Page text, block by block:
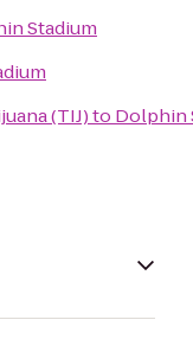
Stadium
(TIJ)to Dolphin